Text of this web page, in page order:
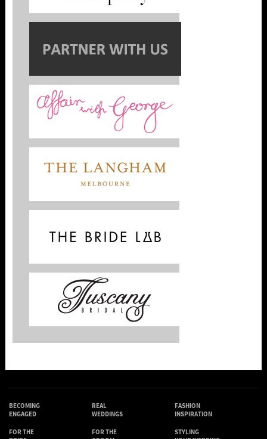
BECOMING
ENGAGED
REAL
WEDDINGS
FASHION
INSPIRATION
FOR THE
FOR THE
STYLING